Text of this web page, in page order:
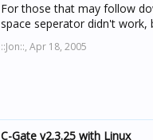
For those that may follow
space seperator didn't work,
::Jon::, Apr 18, 2005
C-Gate v2.3.25 with Linux